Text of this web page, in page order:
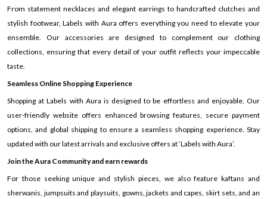
From statement necklaces and elegant earrings to handcrafted clutches and
stylish footwear, Labels with Aura offers everything you need to elevate your
ensemble. Our accessories are designed to complement our clothing
collections, ensuring that every detail of your outfit reflects your impeccable
taste.
Seamless Online Shopping Experience
Shopping at Labels with Aura is designed to be effortless and enjoyable. Our
user-friendly website offers enhanced browsing features, secure payment
options, and global shipping to ensure a seamless shopping experience. Stay
updated with our latest arrivals and exclusive offers at ‘Labels with Aura’.
Join the Aura Community and earn rewards
For those seeking unique and stylish pieces, we also feature kaftans and
sherwanis, jumpsuits and playsuits, gowns, jackets and capes, skirt sets, and an